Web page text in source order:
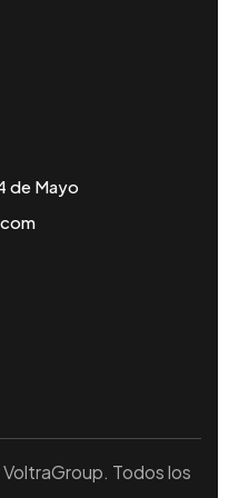
de Mayo
Todos los